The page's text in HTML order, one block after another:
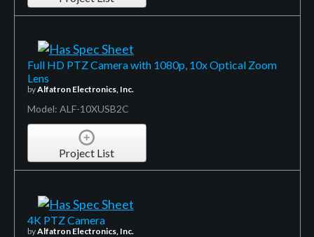
Full HD PTZ Camera with 1080p, 10x Optical Zoom
Lens
byAlfatron Electronics, Inc.
Model: ALF-10XUSB2C
Project List
4K PTZ Camera
byAlfatron Electronics, Inc.